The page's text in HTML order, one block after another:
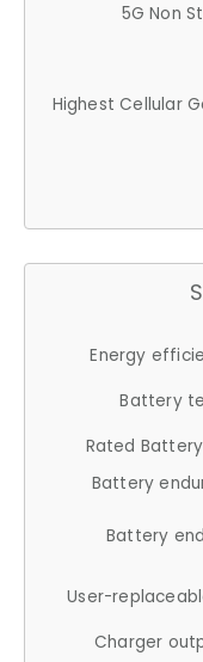
5G Non
Highest Cellular
Energy
Battery
Rated
Battery
Battery
User-
Charger